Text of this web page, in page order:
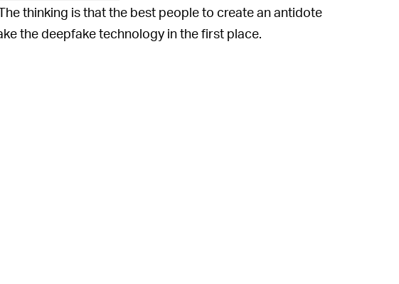
thinking is that the best people to create an antidote
the deepfake technology in the first place.